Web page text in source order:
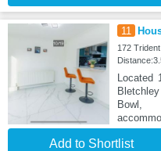
11
172
Located
Bowl,
Add to Shortlist